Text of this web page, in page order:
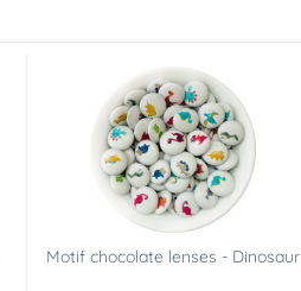
Motif chocolate lenses - Dinosaur